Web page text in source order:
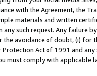
with the Agreement, the
materials and written
any such request. Any failure
the avoidance of doubt, (i) for
Act of 1991 and
must comply with